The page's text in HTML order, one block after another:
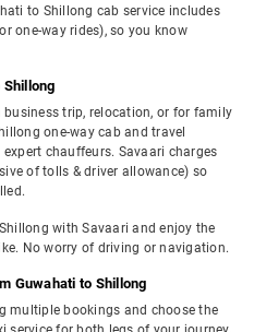
to Shillong cab service includes
one-way rides), so you know
trip, relocation, or for family
one-way cab and travel
chauffeurs. Savaari charges
of tolls & driver allowance) so
with Savaari and enjoy the
No worry of driving or navigation.
Guwahati to Shillong
multiple bookings and choose the